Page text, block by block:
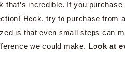
incredible. If you purchase
Heck, try to purchase from
is that even small steps can
we could make. Look at